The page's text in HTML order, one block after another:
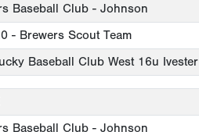
Baseball Club - Johnson
- Brewers Scout Team
Baseball Club West 16u Ivester
Baseball Club - Johnson